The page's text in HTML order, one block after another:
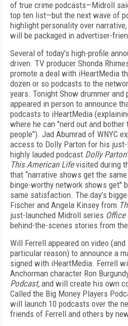
of true crime podcasts—Midroll
top ten list—but the next wave of
highlight personality over
will be packaged in advertiser-
Several of today's high-profile
driven. TV producer Shonda
promote a deal with iHeartMedia
dozen or so podcasts to the
years. Tonight Show drummer
appeared in person to announce
podcasts to iHeartMedia
where he can "nerd out and
people"). Jad Abumrad of WNYC
access to Dolly Parton for his
highly lauded podcast Dolly
This American Lifevisited during
that “narrative shows get the
binge-worthy network shows get"
same satisfaction. The day’s
Fischer and Angela Kinsey from
just-launched Midroll series Office
behind-the-scenes stories from
Will Ferrell appeared on video
particular reason) to announce a
signed with iHeartMedia. Ferrell
Anchorman character Ron
Podcast, and will create his own
Called the Big Money Players
will launch 10 podcasts over the
friends of Ferrell and others by